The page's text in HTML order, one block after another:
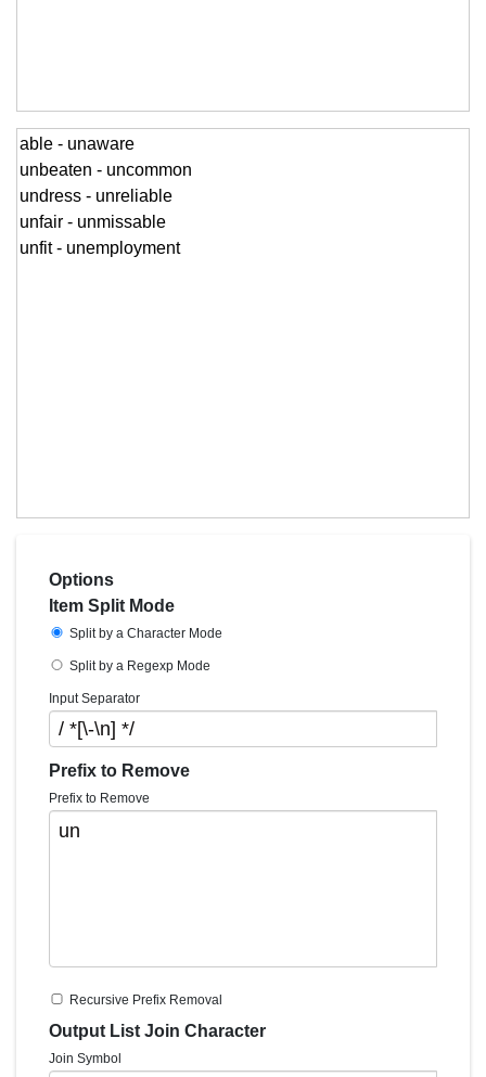
Options
Item Split Mode
Split by a Character Mode
Split by a Regexp Mode
Input Separator
Prefix to Remove
Prefix to Remove
Recursive Prefix Removal
Output List Join Character
Join Symbol